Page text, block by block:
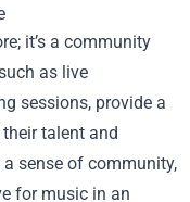
it’s a community
as live
sessions, provide a
talent and
sense of community,
for music in an